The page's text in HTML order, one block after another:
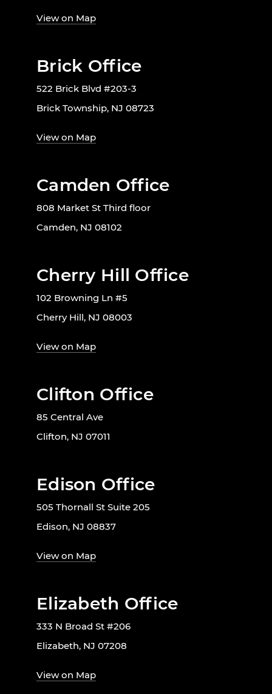
View on Map
Brick Office
522 Brick Blvd #203-3
Brick Township, NJ 08723
View on Map
Camden Office
808 Market St Third floor
Camden, NJ 08102
Cherry Hill Office
102 Browning Ln #5
Cherry Hill, NJ 08003
View on Map
Clifton Office
85 Central Ave
Clifton, NJ 07011
Edison Office
505 Thornall St Suite 205
Edison, NJ 08837
View on Map
Elizabeth Office
333 N Broad St #206
Elizabeth, NJ 07208
View on Map